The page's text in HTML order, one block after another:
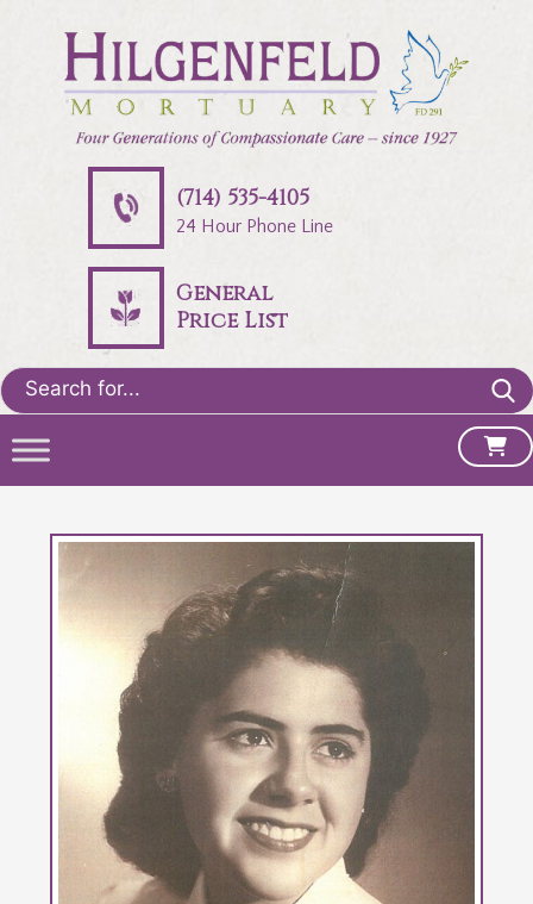
(714) 535-4105
24 Hour Phone Line
General
Price List
Search
for: